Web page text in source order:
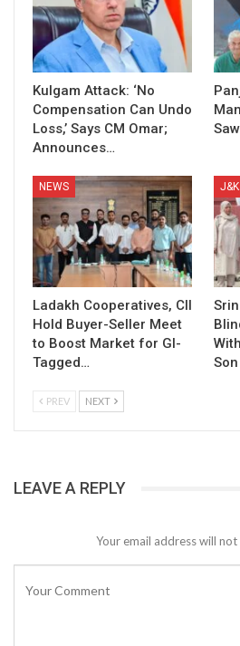
Kulgam Attack: ‘No
Compensation Can Undo
Loss,’ Says CM Omar;
Announces…
NEWS
Ladakh Cooperatives, CII
Hold Buyer-Seller Meet
to Boost Market for GI-
Tagged…
J&K
PREV NEXT
LEAVE A REPLY
Your email address will